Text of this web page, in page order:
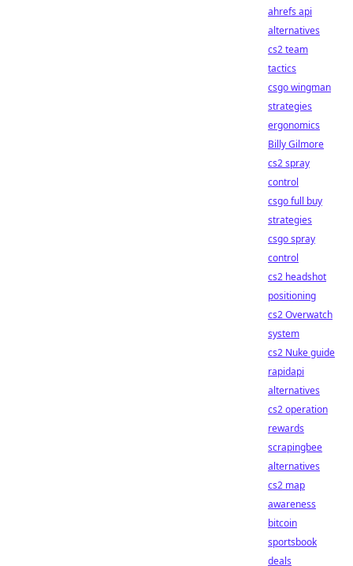
ahrefs api
alternatives
cs2 team
tactics
csgo wingman
strategies
ergonomics
Billy Gilmore
cs2 spray
control
csgo full buy
strategies
csgo spray
control
cs2 headshot
positioning
cs2 Overwatch
system
cs2 Nuke guide
rapidapi
alternatives
cs2 operation
rewards
scrapingbee
alternatives
cs2 map
awareness
bitcoin
sportsbook
deals